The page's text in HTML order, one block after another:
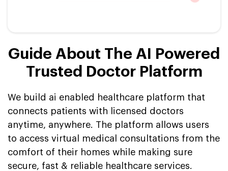
Guide About The AI Powered
Trusted Doctor Platform
We build ai enabled healthcare platform that
connects patients with licensed doctors
anytime, anywhere. The platform allows users
to access virtual medical consultations from the
comfort of their homes while making sure
secure, fast & reliable healthcare services.